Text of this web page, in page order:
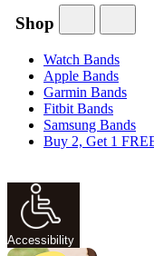
Shop
Watch Bands
Apple Bands
Garmin Bands
Fitbit Bands
Samsung Bands
Buy 2, Get 1
Accessibility